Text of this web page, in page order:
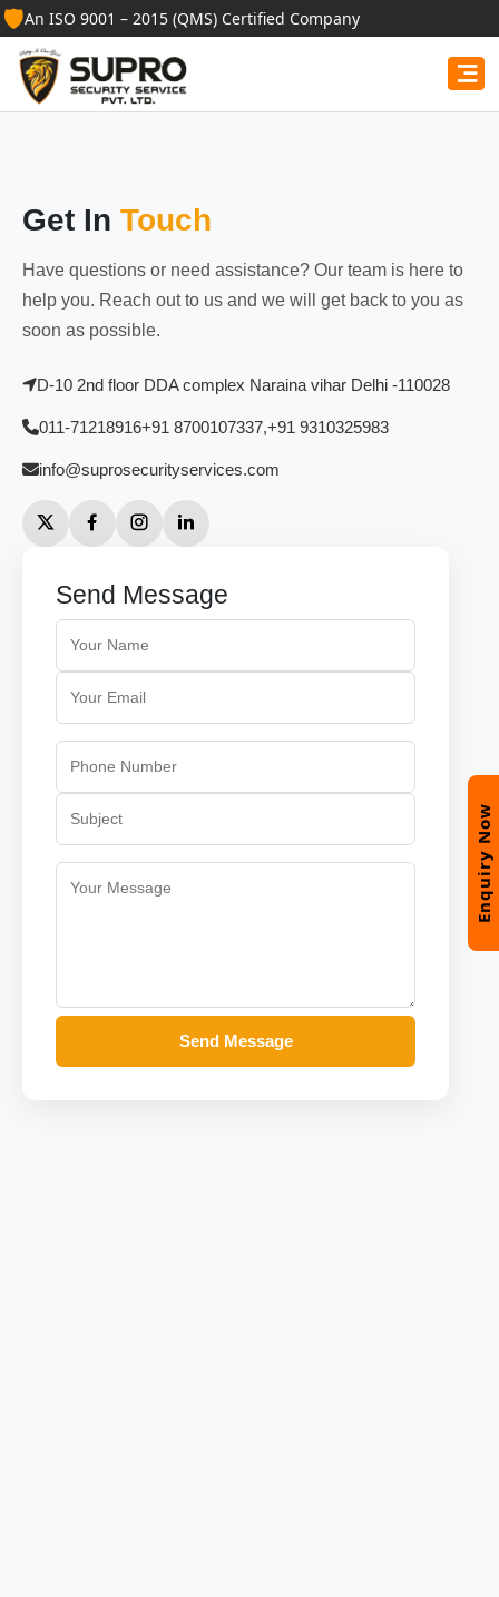
🛡️An ISO 9001 – 2015 (QMS) Certified Company
Enquiry Now
Get In Touch
Have questions or need assistance? Our team is here to
help you. Reach out to us and we will get back to you as
soon as possible.
D-10 2nd floor DDA complex Naraina vihar Delhi -110028
011-71218916+91 8700107337,+91 9310325983
info@suprosecurityservices.com
Send Message
Send Message